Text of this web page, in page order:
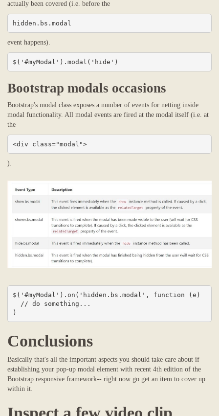
actually been covered (i.e. before the
hidden.bs.modal
event happens).
$('#myModal').modal('hide')
Bootstrap modals occasions
Bootstrap's modal class exposes a number of events for netting inside
modal functionality. All modal events are fired at the modal itself (i.e. at
the
<div class="modal">
).
$('#myModal').on('hidden.bs.modal', function (e)
)
Conclusions
Basically that's all the important aspects you should take care about if
establishing your pop-up modal element with recent 4th edition of the
Bootstrap responsive framework-- right now go get an item to cover up
within it.